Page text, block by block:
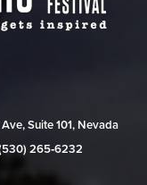
Suite 101, Nevada
265‑6232